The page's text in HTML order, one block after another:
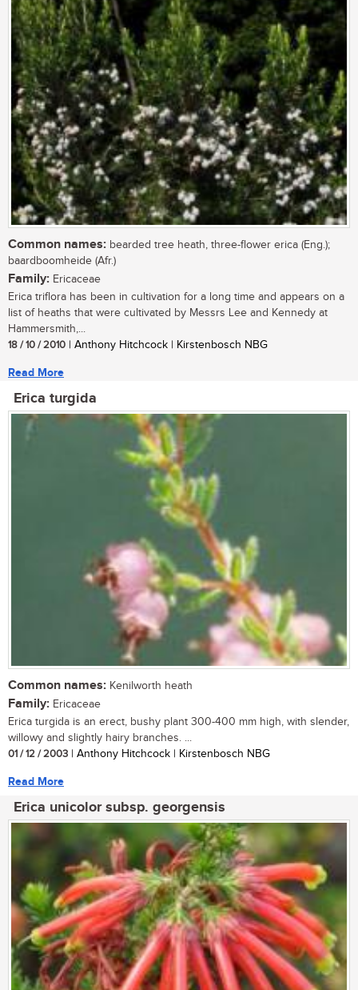
Common names: bearded tree heath, three-flower erica (Eng.);
baardboomheide (Afr.)
Family: Ericaceae
Erica triflora has been in cultivation for a long time and appears on a
list of heaths that were cultivated by Messrs Lee and Kennedy at
Hammersmith,...
18 / 10 / 2010 | Anthony Hitchcock | Kirstenbosch NBG
Read More
Erica turgida
Common names: Kenilworth heath
Family: Ericaceae
Erica turgida is an erect, bushy plant 300-400 mm high, with slender,
willowy and slightly hairy branches. ...
01 / 12 / 2003 | Anthony Hitchcock | Kirstenbosch NBG
Read More
Erica unicolor subsp. georgensis